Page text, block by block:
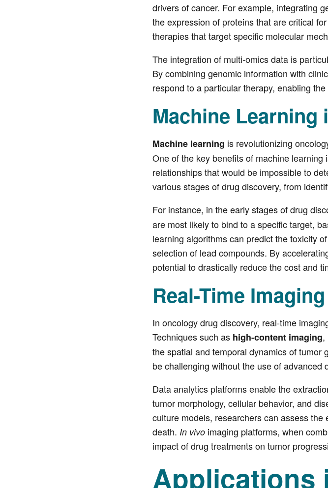
drivers of cancer. For example, integrating
the expression of proteins that are critical
therapies that target specific molecular
The integration of multi-omics data is
By combining genomic information with
respond to a particular therapy, enabling
Machine
Machine learning is revolutionizing
One of the key benefits of machine
relationships that would be impossible to
various stages of drug discovery, from
For instance, in the early stages of drug
are most likely to bind to a specific target,
learning algorithms can predict the toxicity
selection of lead compounds. By
potential to drastically reduce the cost and
Real-Time
In oncology drug discovery, real-time
Techniques such ashigh-content imaging,
the spatial and temporal dynamics of tumor
be challenging without the use of advanced
Data analytics platforms enable the
tumor morphology, cellular behavior, and
culture models, researchers can assess
death. In vivoimaging platforms, when
impact of drug treatments on tumor
Applications